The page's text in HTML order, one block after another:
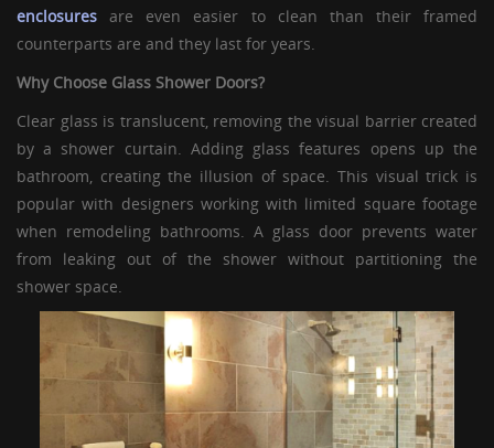
enclosures are even easier to clean than their framed
counterparts are and they last for years.
Why Choose Glass Shower Doors?
Clear glass is translucent, removing the visual barrier created
by a shower curtain. Adding glass features opens up the
bathroom, creating the illusion of space. This visual trick is
popular with designers working with limited square footage
when remodeling bathrooms. A glass door prevents water
from leaking out of the shower without partitioning the
shower space.